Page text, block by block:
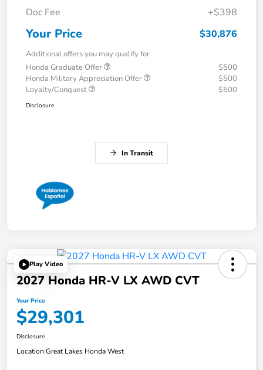
Doc Fee
+$398
Your Price $30,876
Additional offers you may qualify for
Honda Graduate Offer
$500
Honda Military Appreciation Offer
$500
Loyalty/Conquest
$500
Disclosure
In Transit
Play Video
2027 Honda HR-V LX AWD CVT
Your Price
$29,301
Disclosure
Location:Great Lakes Honda West